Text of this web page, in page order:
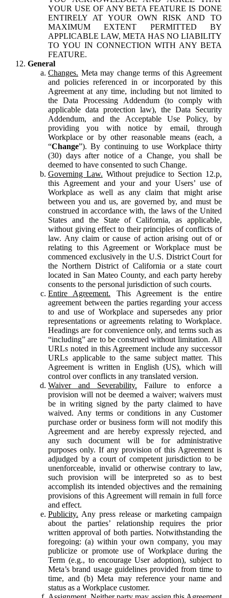
YOUR USE OF ANY BETA FEATURE IS DONE
ENTIRELY AT YOUR OWN RISK AND TO
MAXIMUM EXTENT PERMITTED BY
APPLICABLE LAW, META HAS NO LIABILITY
TO YOU IN CONNECTION WITH ANY BETA
FEATURE.
General
Changes. Meta may change terms of this Agreement
and policies referenced in or incorporated by this
Agreement at any time, including but not limited to
the Data Processing Addendum (to comply with
applicable data protection law), the Data Security
Addendum, and the Acceptable Use Policy, by
providing you with notice by email, through
Workplace or by other reasonable means (each, a
“Change”). By continuing to use Workplace thirty
(30) days after notice of a Change, you shall be
deemed to have consented to such Change.
Governing Law. Without prejudice to Section 12.p,
this Agreement and your and your Users’ use of
Workplace as well as any claim that might arise
between you and us, are governed by, and must be
construed in accordance with, the laws of the United
States and the State of California, as applicable,
without giving effect to their principles of conflicts of
law. Any claim or cause of action arising out of or
relating to this Agreement or Workplace must be
commenced exclusively in the U.S. District Court for
the Northern District of California or a state court
located in San Mateo County, and each party hereby
consents to the personal jurisdiction of such courts.
Entire Agreement. This Agreement is the entire
agreement between the parties regarding your access
to and use of Workplace and supersedes any prior
representations or agreements relating to Workplace.
Headings are for convenience only, and terms such as
“including” are to be construed without limitation. All
URLs noted in this Agreement include any successor
URLs applicable to the same subject matter. This
Agreement is written in English (US), which will
control over conflicts in any translated version.
Waiver and Severability. Failure to enforce a
provision will not be deemed a waiver; waivers must
be in writing signed by the party claimed to have
waived. Any terms or conditions in any Customer
purchase order or business form will not modify this
Agreement and are hereby expressly rejected, and
any such document will be for administrative
purposes only. If any provision of this Agreement is
adjudged by a court of competent jurisdiction to be
unenforceable, invalid or otherwise contrary to law,
such provision will be interpreted so as to best
accomplish its intended objectives and the remaining
provisions of this Agreement will remain in full force
and effect.
Publicity. Any press release or marketing campaign
about the parties’ relationship requires the prior
written approval of both parties. Notwithstanding the
foregoing: (a) within your own company, you may
publicize or promote use of Workplace during the
Term (e.g., to encourage User adoption), subject to
Meta’s brand usage guidelines provided from time to
time, and (b) Meta may reference your name and
status as a Workplace customer.